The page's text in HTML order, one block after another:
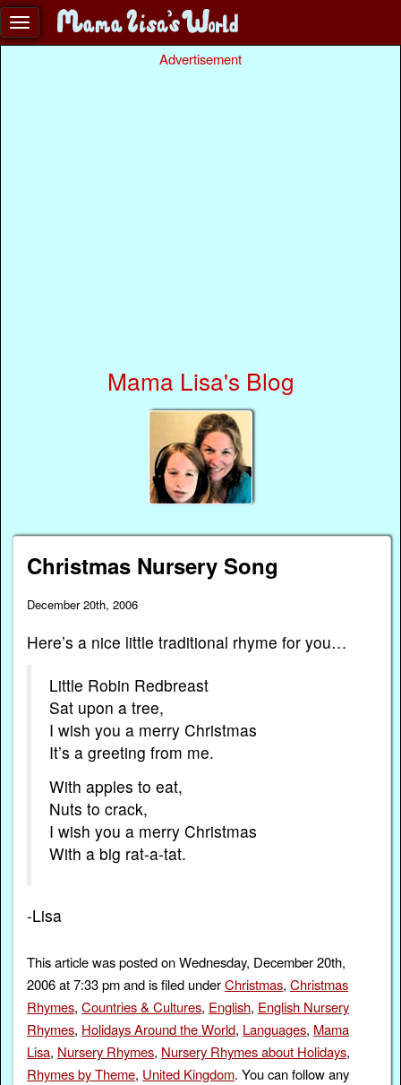
Advertisement
Mama Lisa's Blog
Christmas Nursery Song
December 20th, 2006
Here’s a nice little traditional rhyme for you…
Little Robin Redbreast
Sat upon a tree,
I wish you a merry Christmas
It’s a greeting from me.
With apples to eat,
Nuts to crack,
I wish you a merry Christmas
With a big rat-a-tat.
-Lisa
This article was posted on Wednesday, December 20th,
2006 at 7:33 pm and is filed underChristmas,Christmas
Rhymes,Countries & Cultures, English, English Nursery
Rhymes, Holidays Around the World, Languages, Mama
Lisa, Nursery Rhymes, Nursery Rhymes about Holidays,
Rhymes by Theme, United Kingdom. You can follow any